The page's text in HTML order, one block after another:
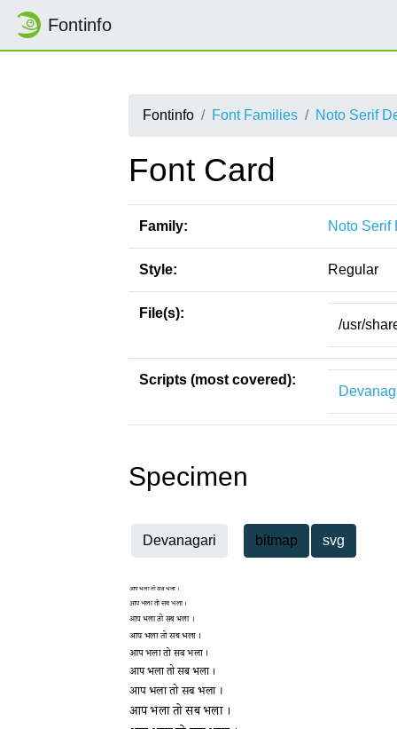
Fontinfo
Fontinfo Font Families Noto Serif
Font Card
Family: Noto Serif
Style: Regular
File(s):
/usr/
Scripts (most covered):
Specimen
Devanagari bitmap svg